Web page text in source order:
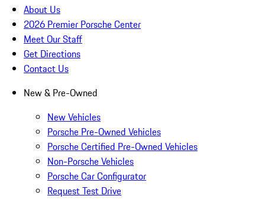
About Us
2026 Premier Porsche Center
Meet Our Staff
Get Directions
Contact Us
New & Pre-Owned
New Vehicles
Porsche Pre-Owned Vehicles
Porsche Certified Pre-Owned Vehicles
Non-Porsche Vehicles
Porsche Car Configurator
Request Test Drive